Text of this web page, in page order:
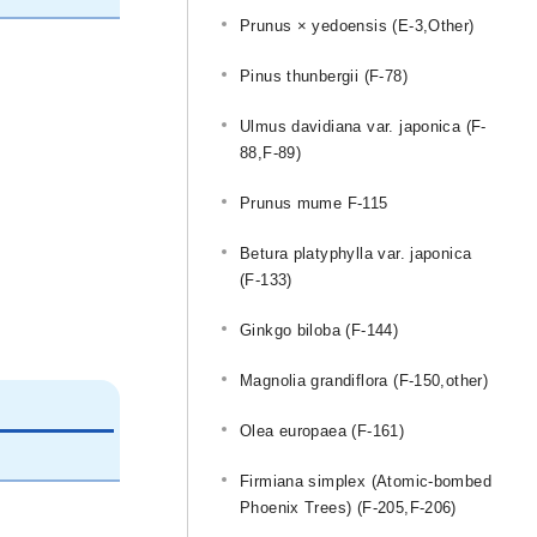
Prunus × yedoensis (E-3,Other)
Pinus thunbergii (F-78)
Ulmus davidiana var. japonica (F-
88,F-89)
Prunus mume F-115
Betura platyphylla var. japonica
(F-133)
Ginkgo biloba (F-144)
Magnolia grandiflora (F-150,other)
Olea europaea (F-161)
Firmiana simplex (Atomic-bombed
Phoenix Trees) (F-205,F-206)